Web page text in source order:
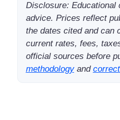
Disclosure: Educational
advice. Prices reflect
the dates cited and can
current rates, fees,
official sources before
methodologyand